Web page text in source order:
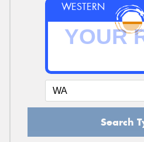
WESTERN
Search